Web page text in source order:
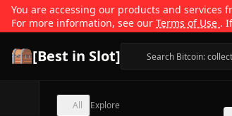
You are accessing our products and
For more information, see our Terms of Use .
[Best in Slot]
All Explore